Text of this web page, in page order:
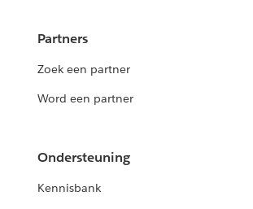
Partners
Zoek een partner
Word een partner
Ondersteuning
Kennisbank